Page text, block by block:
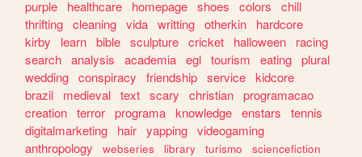
purple
healthcare homepage shoes colors
chill
thrifting cleaning vida writting otherkin
hardcore
kirby
learn bible sculpture cricket halloween
racing
search analysis academia egl tourism eating plural
wedding conspiracy friendship service kidcore
brazil
medieval text scary christian programacao
creation terror programa knowledge enstars
tennis
digitalmarketing
hair yapping videogaming
anthropology
webseries library turismo
sciencefiction